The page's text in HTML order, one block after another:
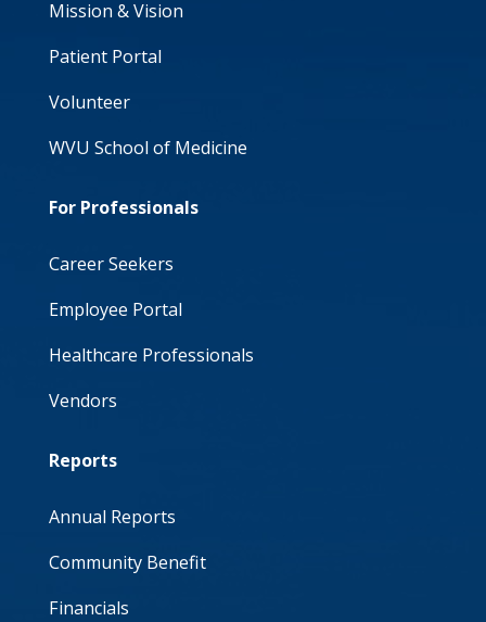
Mission & Vision
Patient Portal
Volunteer
WVU School of Medicine
For Professionals
Career Seekers
Employee Portal
Healthcare Professionals
Vendors
Reports
Annual Reports
Community Benefit
Financials